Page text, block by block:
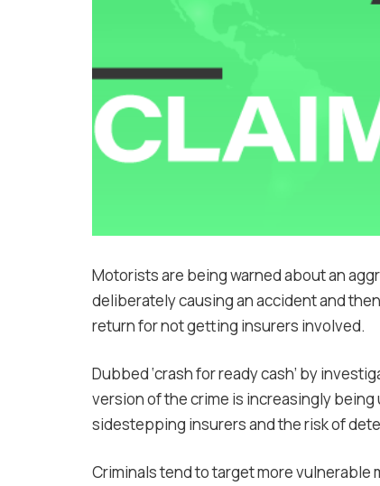
Motorists are being warned about an
deliberately causing an accident and
return for not getting insurers involved.
Dubbed ‘crash for ready cash’ by
version of the crime is increasingly
sidestepping insurers and the risk of
Criminals tend to target more vulnerable